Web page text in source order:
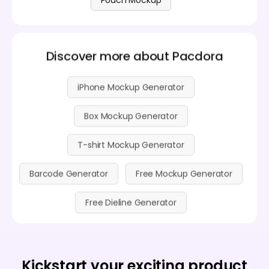
Discover more about Pacdora
iPhone Mockup Generator
Box Mockup Generator
T-shirt Mockup Generator
Barcode Generator Free Mockup Generator
Free Dieline Generator